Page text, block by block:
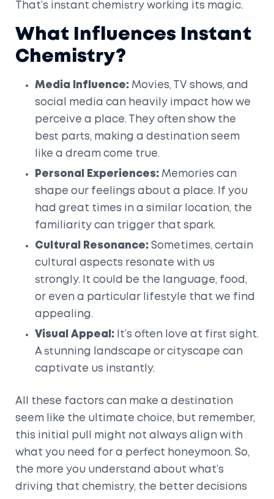
That’s instant chemistry working its magic.
What Influences Instant
Chemistry?
Media Influence: Movies, TV shows, and
social media can heavily impact how we
perceive a place. They often show the
best parts, making a destination seem
like a dream come true.
Personal Experiences: Memories can
shape our feelings about a place. If you
had great times in a similar location, the
familiarity can trigger that spark.
Cultural Resonance: Sometimes, certain
cultural aspects resonate with us
strongly. It could be the language, food,
or even a particular lifestyle that we find
appealing.
Visual Appeal: It’s often love at first sight.
A stunning landscape or cityscape can
captivate us instantly.
All these factors can make a destination
seem like the ultimate choice, but remember,
this initial pull might not always align with
what you need for a perfect honeymoon. So,
the more you understand about what’s
driving that chemistry, the better decisions